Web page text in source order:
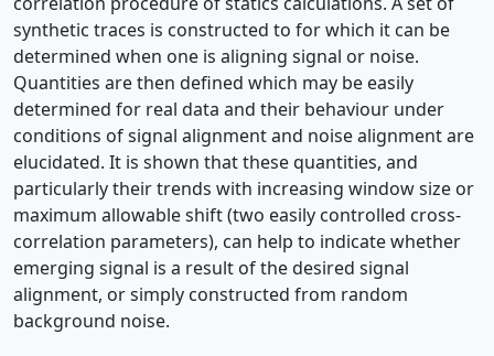
synthetic traces is constructed to for which it can be
determined when one is aligning signal or noise.
Quantities are then defined which may be easily
determined for real data and their behaviour under
conditions of signal alignment and noise alignment are
elucidated. It is shown that these quantities, and
particularly their trends with increasing window size or
maximum allowable shift (two easily controlled cross-
correlation parameters), can help to indicate whether
emerging signal is a result of the desired signal
alignment, or simply constructed from random
background noise.